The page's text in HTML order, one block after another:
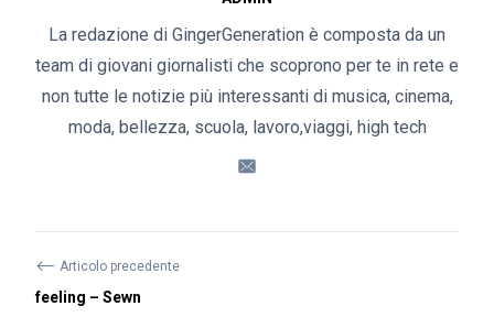
La redazione di GingerGeneration è composta da un
team di giovani giornalisti che scoprono per te in rete e
non tutte le notizie più interessanti di musica, cinema,
moda, bellezza, scuola, lavoro,viaggi, high tech
⟵ Articolo precedente
feeling – Sewn